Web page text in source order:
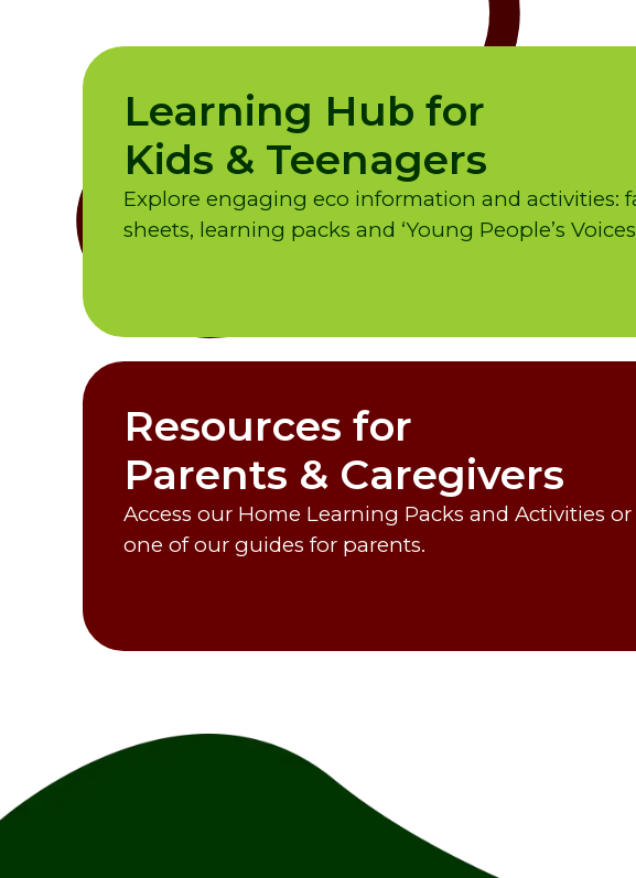
Learning Hub for
Kids & Teenagers
Explore engaging eco information and activities:
sheets, learning packs and ‘Young People’s
Resources for
Parents & Caregivers
Access our Home Learning Packs and Activities
one of our guides for parents.